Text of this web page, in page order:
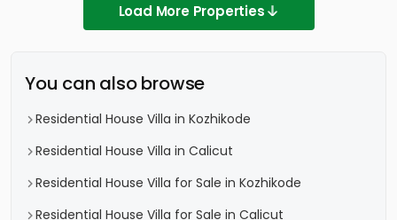
Load More Properties
You can also browse
Residential House Villa in Kozhikode
Residential House Villa in Calicut
Residential House Villa for Sale in Kozhikode
Residential House Villa for Sale in Calicut